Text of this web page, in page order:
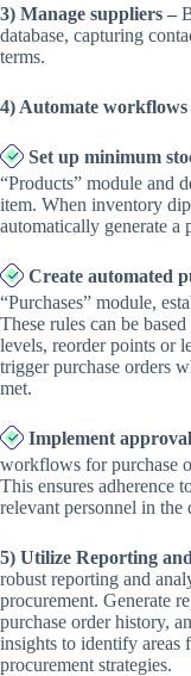
3) Manage suppliers –
database, capturing
terms.
4) Automate workflows
Set up minimum
“Products” module and
item. When inventory
automatically generate a
Create automated
“Purchases” module,
These rules can be
levels, reorder points or
trigger purchase orders
met.
Implement
workflows for purchase
This ensures adherence
relevant personnel in the
5) Utilize Reporting
robust reporting and
procurement. Generate
purchase order history,
insights to identify areas
procurement strategies.